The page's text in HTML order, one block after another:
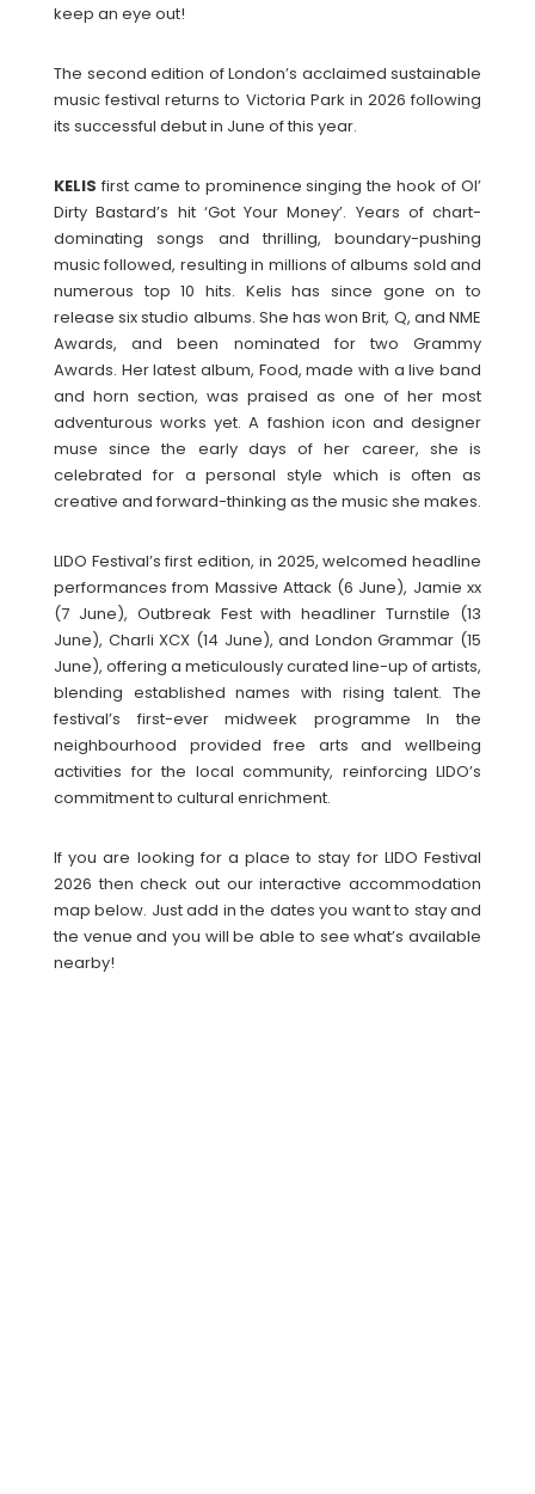
keep an eye out!
The second edition of London’s acclaimed sustainable
music festival returns to Victoria Park in 2026 following
its successful debut in June of this year.
KELIS first came to prominence singing the hook of Ol’
Dirty Bastard’s hit ‘Got Your Money’. Years of chart-
dominating songs and thrilling, boundary-pushing
music followed, resulting in millions of albums sold and
numerous top 10 hits. Kelis has since gone on to
release six studio albums. She has won Brit, Q, and NME
Awards, and been nominated for two Grammy
Awards. Her latest album, Food, made with a live band
and horn section, was praised as one of her most
adventurous works yet. A fashion icon and designer
muse since the early days of her career, she is
celebrated for a personal style which is often as
creative and forward-thinking as the music she makes.
LIDO Festival’s first edition, in 2025, welcomed headline
performances from Massive Attack (6 June), Jamie xx
(7 June), Outbreak Fest with headliner Turnstile (13
June), Charli XCX (14 June), and London Grammar (15
June), offering a meticulously curated line-up of artists,
blending established names with rising talent. The
festival’s first-ever midweek programme In the
neighbourhood provided free arts and wellbeing
activities for the local community, reinforcing LIDO’s
commitment to cultural enrichment.
If you are looking for a place to stay for LIDO Festival
2026 then check out our interactive accommodation
map below. Just add in the dates you want to stay and
the venue and you will be able to see what’s available
nearby!